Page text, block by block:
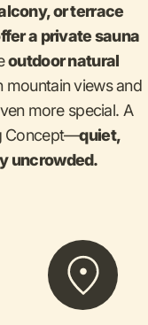
or terrace
a private sauna
outdoor natural
mountain views and
more special. A
Concept—quiet,
uncrowded.